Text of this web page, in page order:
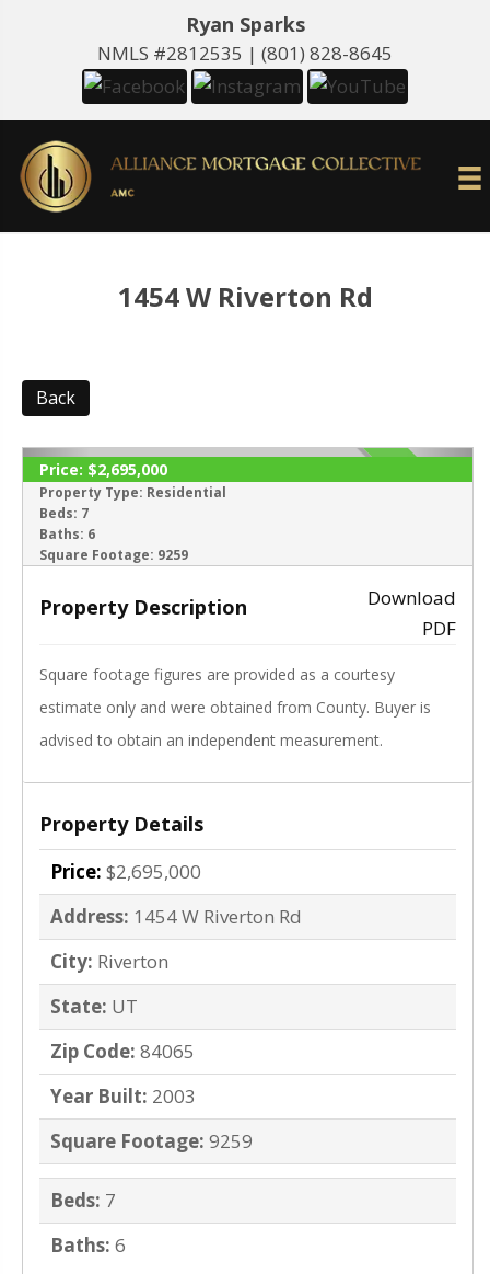
Ryan Sparks
NMLS #2812535 | (801) 828-8645
1454 W Riverton Rd
Back
‹ ›
ACTIVE
Price: $2,695,000
Property Type: Residential
Beds: 7
Baths: 6
Square Footage: 9259
Property Description
Download
PDF
Square footage figures are provided as a courtesy
estimate only and were obtained from County. Buyer is
advised to obtain an independent measurement.
Property Details
Price: $2,695,000
Address: 1454 W Riverton Rd
City: Riverton
State: UT
Zip Code: 84065
Year Built: 2003
Square Footage: 9259
Beds: 7
Baths: 6